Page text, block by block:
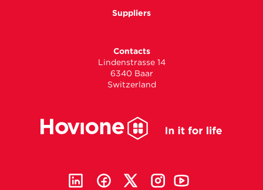
Suppliers
Contacts
Lindenstrasse 14
6340 Baar
Switzerland